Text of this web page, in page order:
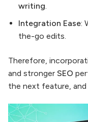
writing
Integration Ease:
the-go edits.
Therefore,
and stronger SEO
the next feature,